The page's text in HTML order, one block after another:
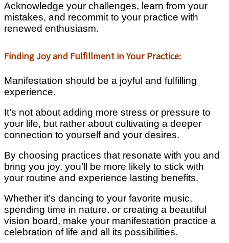
Acknowledge your challenges, learn from your
mistakes, and recommit to your practice with
renewed enthusiasm.
Finding Joy and Fulfillment in Your Practice:
Manifestation should be a joyful and fulfilling
experience.
It’s not about adding more stress or pressure to
your life, but rather about cultivating a deeper
connection to yourself and your desires.
By choosing practices that resonate with you and
bring you joy, you’ll be more likely to stick with
your routine and experience lasting benefits.
Whether it’s dancing to your favorite music,
spending time in nature, or creating a beautiful
vision board, make your manifestation practice a
celebration of life and all its possibilities.